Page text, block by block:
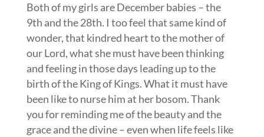
Both of my girls are December babies – the
9th and the 28th. I too feel that same kind of
wonder, that kindred heart to the mother of
our Lord, what she must have been thinking
and feeling in those days leading up to the
birth of the King of Kings. What it must have
been like to nurse him at her bosom. Thank
you for reminding me of the beauty and the
grace and the divine – even when life feels like